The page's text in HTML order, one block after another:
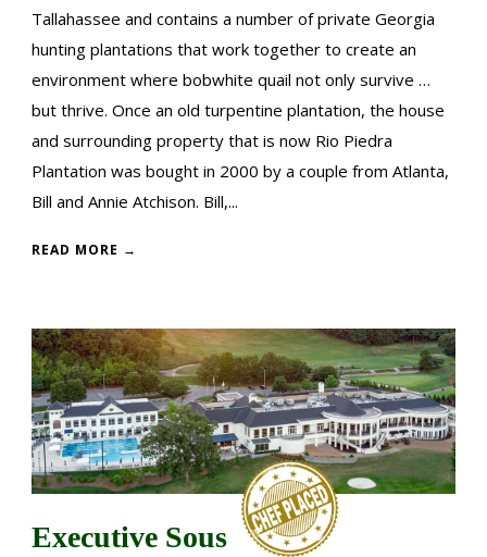
Tallahassee and contains a number of private Georgia
hunting plantations that work together to create an
environment where bobwhite quail not only survive …
but thrive. Once an old turpentine plantation, the house
and surrounding property that is now Rio Piedra
Plantation was bought in 2000 by a couple from Atlanta,
Bill and Annie Atchison. Bill,...
READ MORE →
Executive Sous